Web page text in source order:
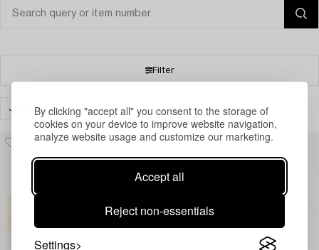
By clicking "accept all" you consent to the storage of
cookies on your device to improve website navigation,
analyze website usage and customize our marketing.
Accept all
Reject non-essentials
Settings
Filter
JEWELLERY BRACELETS CLEAR ALL